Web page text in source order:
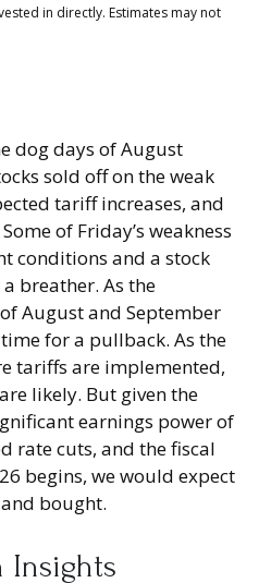
in directly. Estimates may not
dog days of August
sold off on the weak
tariff increases, and
of Friday’s weakness
conditions and a stock
breather. As the
August and September
for a pullback. As the
tariffs are implemented,
likely. But given the
earnings power of
rate cuts, and the fiscal
begins, we would expect
bought.
Insights